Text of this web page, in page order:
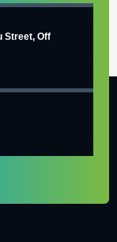
Street, Off